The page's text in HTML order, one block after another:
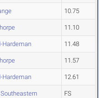
10.75
11.10
Hardeman 11.48
11.57
Hardeman 12.61
FS